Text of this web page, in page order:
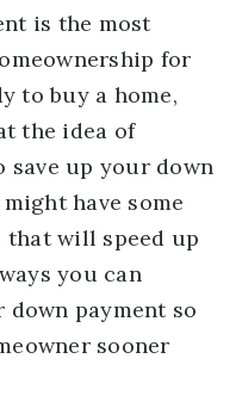
is the most
for
to buy a home,
the idea of
save up your down
have some
that will speed up
you can
payment so
sooner